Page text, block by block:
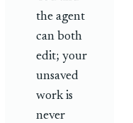
the agent
can both
edit; your
unsaved
work is
never